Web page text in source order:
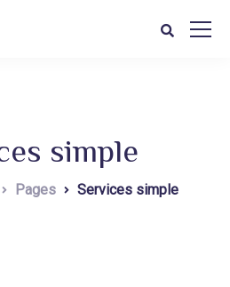
simple
Pages Services simple